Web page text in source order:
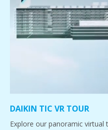
DAIKIN TIC VR TOUR
Explore our panoramic